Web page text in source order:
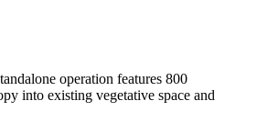
operation features 800
into existing vegetative space and